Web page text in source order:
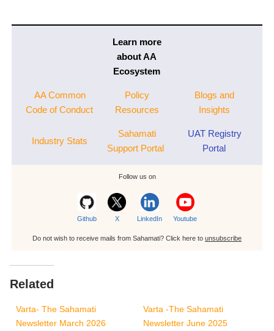
Learn more
about AA
Ecosystem
AA Common
Code of Conduct
Policy
Resources
Blogs and
Insights
Industry Stats
Sahamati
Support Portal
UAT Registry
Portal
Follow us on
Github X LinkedIn Youtube
Do not wish to receive mails from Sahamati? Click here to unsubscribe
Related
Varta- The Sahamati
Newsletter March 2026
Varta -The Sahamati
Newsletter June 2025